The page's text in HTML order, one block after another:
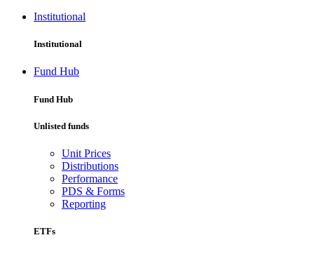
Institutional
Institutional
Fund Hub
Fund Hub
Unlisted funds
Unit Prices
Distributions
Performance
PDS & Forms
Reporting
ETFs